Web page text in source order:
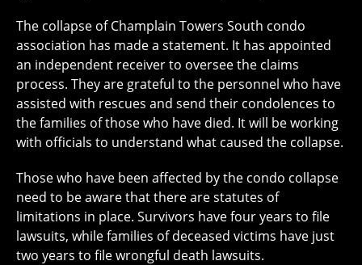
The collapse of Champlain Towers South condo
association has made a statement. It has appointed
an independent receiver to oversee the claims
process. They are grateful to the personnel who have
assisted with rescues and send their condolences to
the families of those who have died. It will be working
with officials to understand what caused the collapse.
Those who have been affected by the condo collapse
need to be aware that there are statutes of
limitations in place. Survivors have four years to file
lawsuits, while families of deceased victims have just
two years to file wrongful death lawsuits.